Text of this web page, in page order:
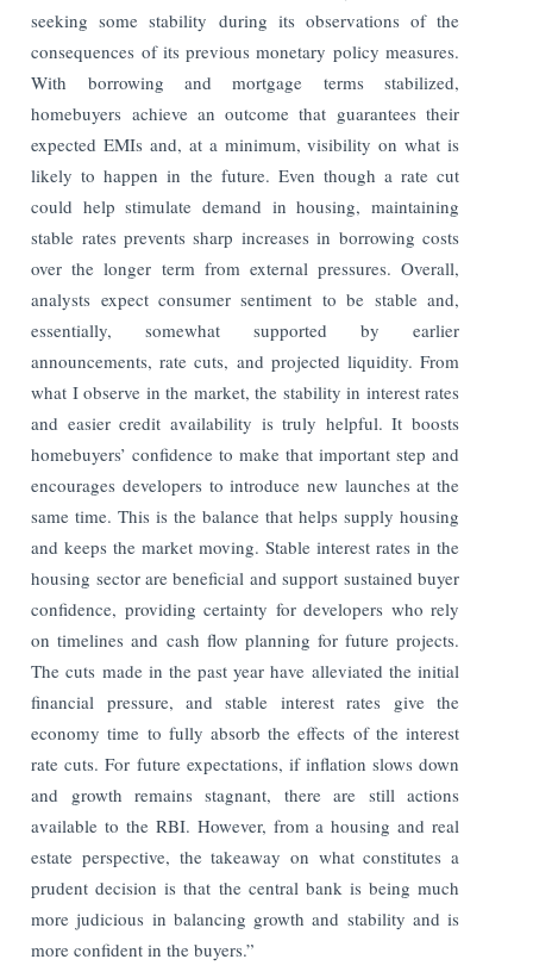
seeking some stability during its observations of the
consequences of its previous monetary policy measures.
With borrowing and mortgage terms stabilized,
homebuyers achieve an outcome that guarantees their
expected EMIs and, at a minimum, visibility on what is
likely to happen in the future. Even though a rate cut
could help stimulate demand in housing, maintaining
stable rates prevents sharp increases in borrowing costs
over the longer term from external pressures. Overall,
analysts expect consumer sentiment to be stable and,
essentially, somewhat supported by earlier
announcements, rate cuts, and projected liquidity. From
what I observe in the market, the stability in interest rates
and easier credit availability is truly helpful. It boosts
homebuyers’ confidence to make that important step and
encourages developers to introduce new launches at the
same time. This is the balance that helps supply housing
and keeps the market moving. Stable interest rates in the
housing sector are beneficial and support sustained buyer
confidence, providing certainty for developers who rely
on timelines and cash flow planning for future projects.
The cuts made in the past year have alleviated the initial
financial pressure, and stable interest rates give the
economy time to fully absorb the effects of the interest
rate cuts. For future expectations, if inflation slows down
and growth remains stagnant, there are still actions
available to the RBI. However, from a housing and real
estate perspective, the takeaway on what constitutes a
prudent decision is that the central bank is being much
more judicious in balancing growth and stability and is
more confident in the buyers.”